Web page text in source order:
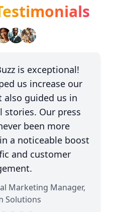
is exceptional!
us increase our
guided us in
Our press
been more
a noticeable boost
and customer
Marketing Manager,
Solutions